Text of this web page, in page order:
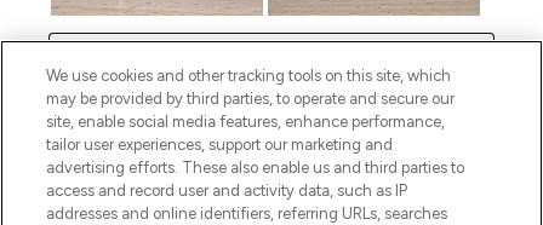
We use cookies and other tracking tools on this site, which
may be provided by third parties, to operate and secure our
site, enable social media features, enhance performance,
tailor user experiences, support our marketing and
advertising efforts. These also enable us and third parties to
access and record user and activity data, such as IP
addresses and online identifiers, referring URLs, searches